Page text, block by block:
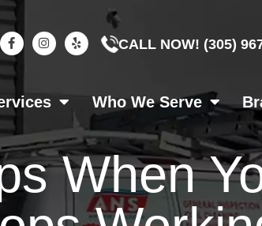
F
a
c
e
b
o
o
k
-
f
I
n
s
g
r
m
Y
e
l
CALL NOW! (305)
Who We Serve
When